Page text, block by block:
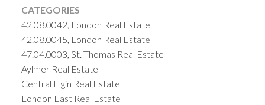
CATEGORIES
42.08.0042, London Real Estate
42.08.0045, London Real Estate
47.04.0003, St. Thomas Real Estate
Aylmer Real Estate
Central Elgin Real Estate
London East Real Estate